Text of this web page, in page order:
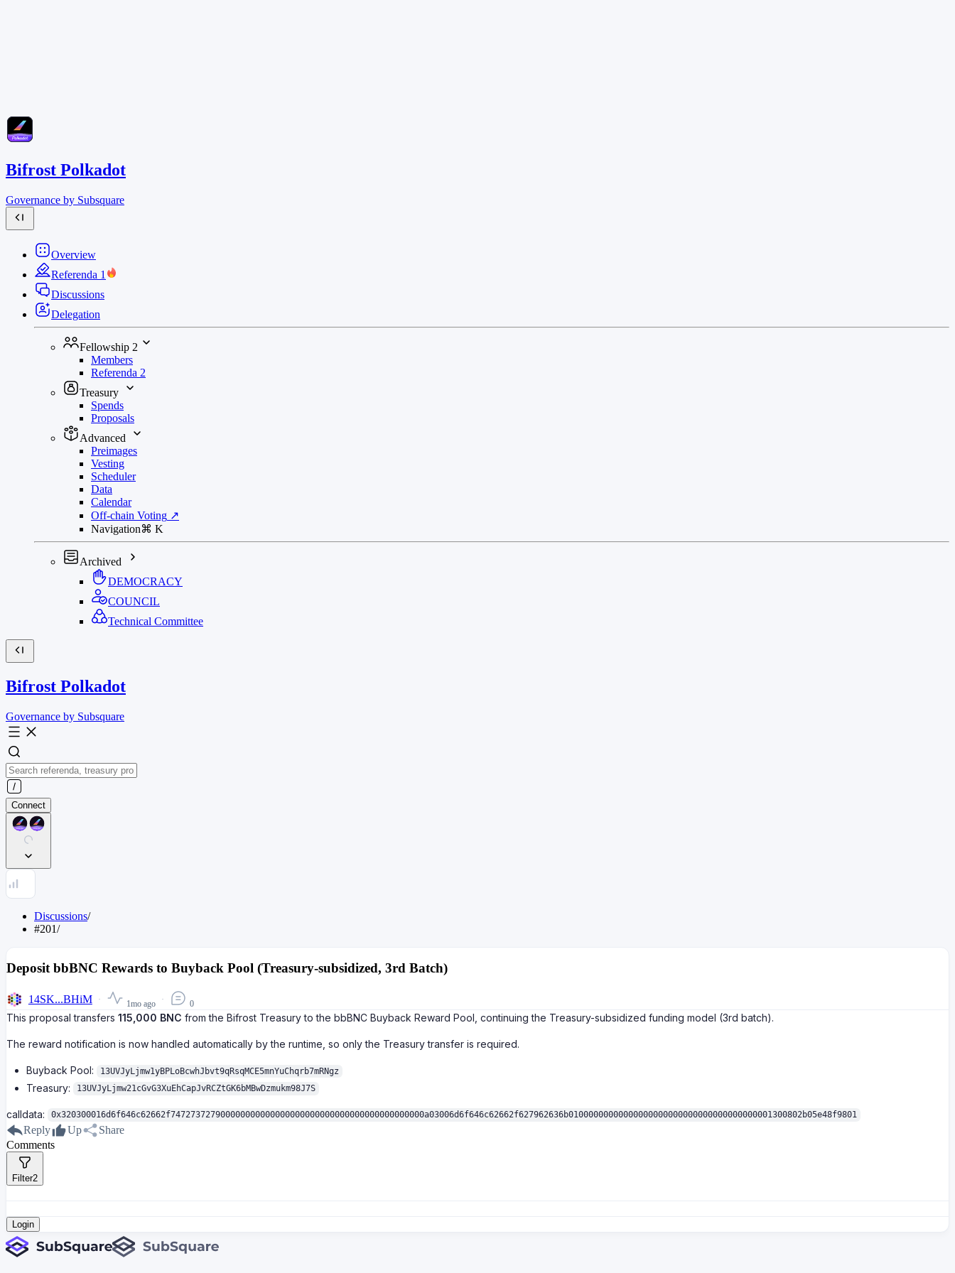
Bifrost Polkadot
Governance by Subsquare
Overview
Referenda 1
Discussions
Delegation
Fellowship 2
Members
Referenda 2
Treasury
Spends
Proposals
Advanced
Preimages
Vesting
Scheduler
Data
Calendar
Off-chain Voting ↗
Navigation⌘ K
Archived
DEMOCRACY
COUNCIL
Technical Committee
Bifrost Polkadot
Governance by Subsquare
Connect
Discussions/
#201/
Deposit bbBNC Rewards to Buyback Pool (Treasury-subsidized, 3rd Batch)
14SK...BHiM 1mo ago 0
This proposal transfers 115,000 BNC from the Bifrost Treasury to the bbBNC Buyback Reward Pool, continuing the Treasury-subsidized funding model (3rd batch).
The reward notification is now handled automatically by the runtime, so only the Treasury transfer is required.
Buyback Pool: 13UVJyLjmw1yBPLoBcwhJbvt9qRsqMCE5mnYuChqrb7mRNgz
Treasury: 13UVJyLjmw21cGvG3XuEhCapJvRCZtGK6bMBwDzmukm98J7S
calldata: 0x320300016d6f646c62662f747273727900000000000000000000000000000000000000000a03006d6f646c62662f627962636b01000000000000000000000000000000000000001300802b05e48f9801
Reply Up
Share
Comments
Filter2
Login